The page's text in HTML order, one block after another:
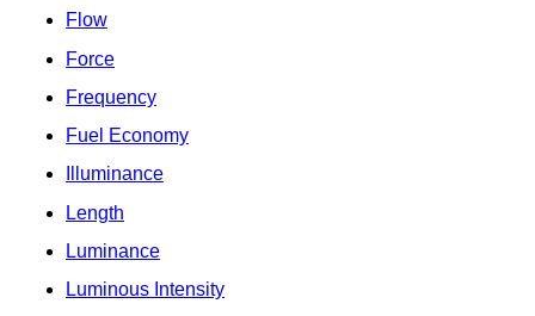
Flow
Force
Frequency
Fuel Economy
Illuminance
Length
Luminance
Luminous Intensity